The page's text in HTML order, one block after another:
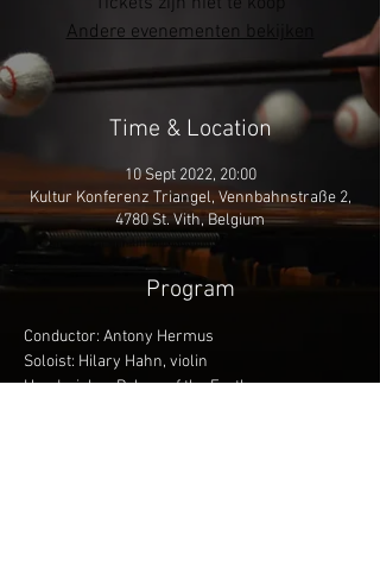
Andere evenementen bekijken
Time & Location
10 Sept 2022, 20:00
Kultur Konferenz Triangel, Vennbahnstraße 2,
4780 St. Vith, Belgium
Program
Conductor: Antony Hermus
Soloist: Hilary Hahn, violin
Henderickx - Pulses of the Earth